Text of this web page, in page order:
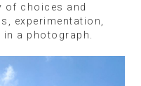
of choices and
experimentation,
a photograph.